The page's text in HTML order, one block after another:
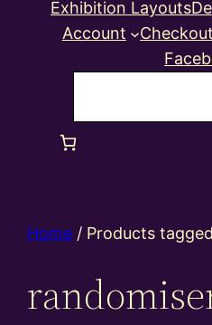
Exhibition Layouts
Account
Checkout
Home / Products